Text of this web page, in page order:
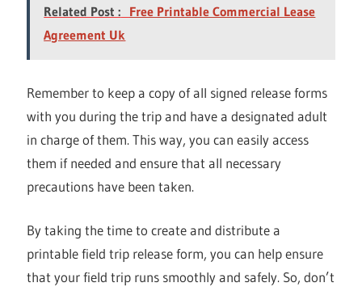
Related Post : Free Printable Commercial Lease
Agreement Uk
Remember to keep a copy of all signed release forms
with you during the trip and have a designated adult
in charge of them. This way, you can easily access
them if needed and ensure that all necessary
precautions have been taken.
By taking the time to create and distribute a
printable field trip release form, you can help ensure
that your field trip runs smoothly and safely. So, don’t